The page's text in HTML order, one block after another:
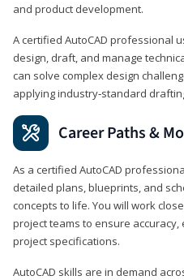
and product development.
A certified AutoCAD professional
design, draft, and manage
can solve complex design
applying industry‑standard
Career Paths &
As a certified AutoCAD
detailed plans, blueprints, and
concepts to life. You will work
project teams to ensure
project specifications.
AutoCAD skills are in demand